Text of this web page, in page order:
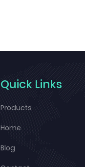
Quick Links
Products
Home
Blog